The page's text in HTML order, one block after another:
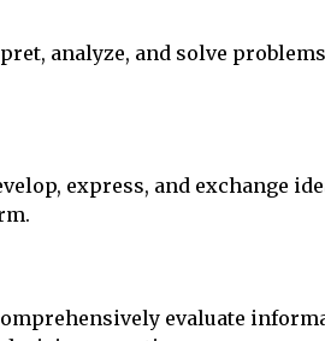
analyze, and solve
express, and exchange
evaluate